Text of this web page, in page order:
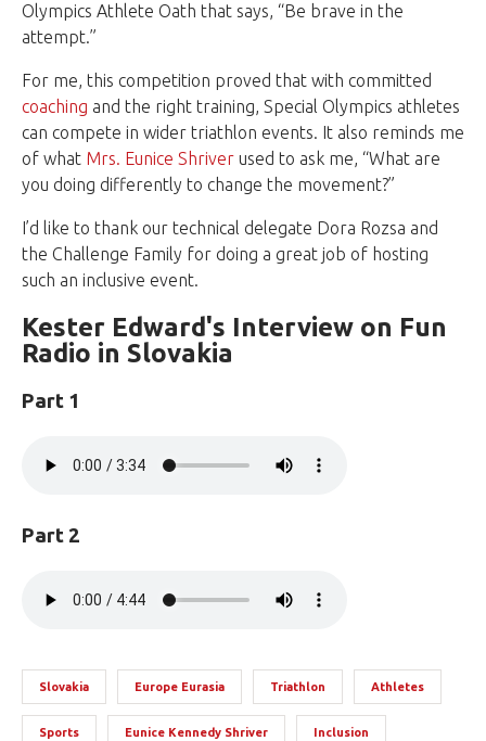
Olympics Athlete Oath that says, “Be brave in the
attempt.”
For me, this competition proved that with committed
coaching and the right training, Special Olympics athletes
can compete in wider triathlon events. It also reminds me
of what Mrs. Eunice Shriver used to ask me, “What are
you doing differently to change the movement?”
I’d like to thank our technical delegate Dora Rozsa and
the Challenge Family for doing a great job of hosting
such an inclusive event.
Kester Edward's Interview on Fun
Radio in Slovakia
Part 1
Part 2
Slovakia Europe Eurasia Triathlon Athletes
Sports Eunice Kennedy Shriver Inclusion